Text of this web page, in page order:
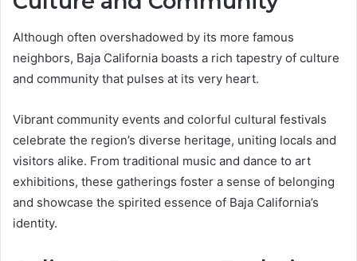
Although often overshadowed by its more famous
neighbors, Baja California boasts a rich tapestry of culture
and community that pulses at its very heart.
Vibrant community events and colorful cultural festivals
celebrate the region’s diverse heritage, uniting locals and
visitors alike. From traditional music and dance to art
exhibitions, these gatherings foster a sense of belonging
and showcase the spirited essence of Baja California’s
identity.